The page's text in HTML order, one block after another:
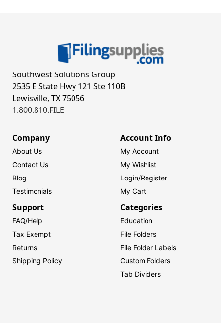
Southwest Solutions Group
2535 E State Hwy 121 Ste 110B
Lewisville, TX 75056
1.800.810.FILE
Company
About Us
Contact Us
Blog
Testimonials
Account Info
My Account
My Wishlist
Login/Register
My Cart
Support
FAQ/Help
Tax Exempt
Returns
Shipping Policy
Categories
Education
File Folders
File Folder Labels
Custom Folders
Tab Dividers